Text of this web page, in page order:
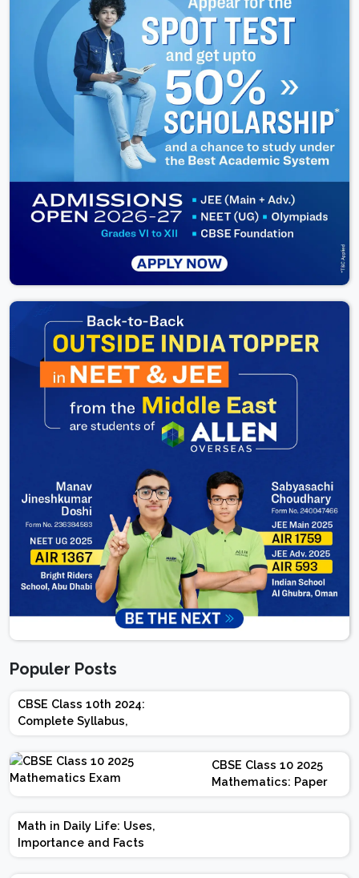
Populer Posts
CBSE Class 10th 2024:
Complete Syllabus,
Chapter-wise Weightage,
Exam Pattern, Marking
Scheme
CBSE Class 10 2025
Mathematics: Paper
Design | Weightage |
Marks | Important
Math in Daily Life: Uses,
Importance and Facts